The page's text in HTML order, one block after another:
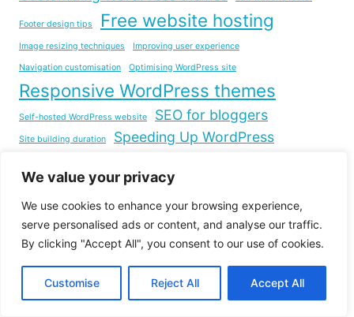
We value your privacy
We use cookies to enhance your browsing experience,
serve personalised ads or content, and analyse our traffic.
By clicking "Accept All", you consent to our use of cookies.
Customise Reject All Accept All
Footer design tips Free website hosting
Image resizing techniques Improving user experience
Navigation customisation Optimising WordPress site
Responsive WordPress themes
Self-hosted WordPress website SEO for bloggers
Site building duration
Speeding Up WordPress
Web Development Website Building with WordPress
Website development
Website footer layout
Website Launch Checklist
Website management tips
Website Optimization